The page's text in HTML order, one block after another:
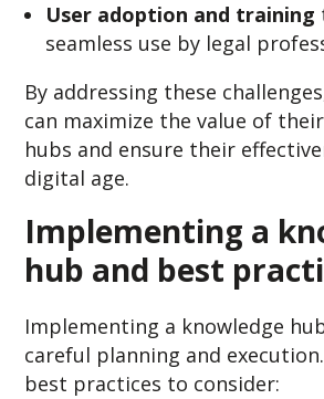
User adoption and training
seamless use by legal
By addressing these
can maximize the value of
hubs and ensure their
digital age.
Implementing a
hub and best
Implementing a knowledge
careful planning and
best practices to consider: